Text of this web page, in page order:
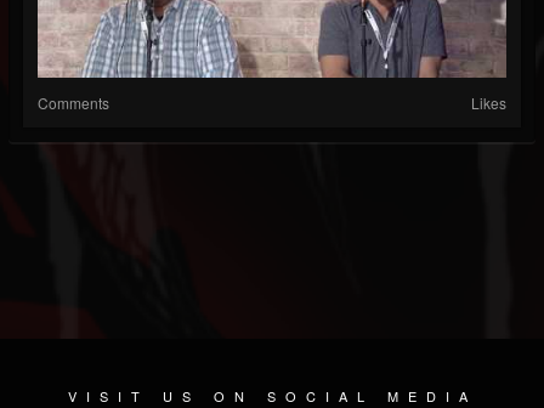
Comments Likes
VISIT US ON SOCIAL MEDIA